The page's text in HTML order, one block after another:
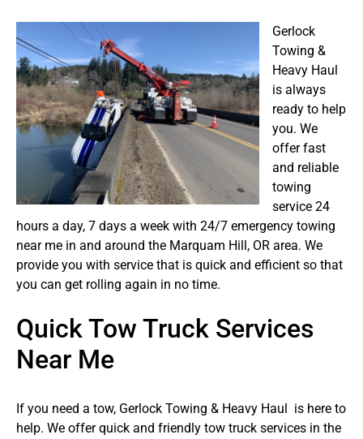
Gerlock
Towing &
Heavy Haul
is always
ready to help
you. We
offer fast
and reliable
towing
service 24
hours a day, 7 days a week with 24/7 emergency towing
near me in and around the Marquam Hill, OR area. We
provide you with service that is quick and efficient so that
you can get rolling again in no time.
Quick Tow Truck Services
Near Me
If you need a tow, Gerlock Towing & Heavy Haul is here to
help. We offer quick and friendly tow truck services in the